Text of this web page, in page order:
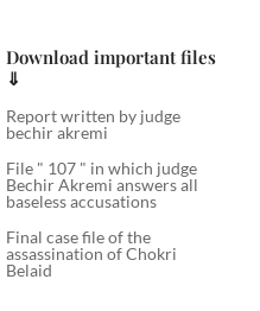
Download important files
⇓
Report written by judge
bechir akremi
File " 107 " in which judge
Bechir Akremi answers all
baseless accusations
Final case file of the
assassination of Chokri
Belaid